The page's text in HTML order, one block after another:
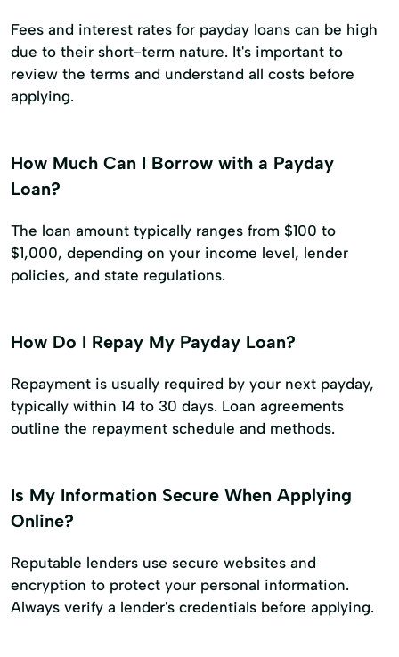
Fees and interest rates for payday loans can be high
due to their short-term nature. It's important to
review the terms and understand all costs before
applying.
How Much Can I Borrow with a Payday
Loan?
The loan amount typically ranges from $100 to
$1,000, depending on your income level, lender
policies, and state regulations.
How Do I Repay My Payday Loan?
Repayment is usually required by your next payday,
typically within 14 to 30 days. Loan agreements
outline the repayment schedule and methods.
Is My Information Secure When Applying
Online?
Reputable lenders use secure websites and
encryption to protect your personal information.
Always verify a lender's credentials before applying.